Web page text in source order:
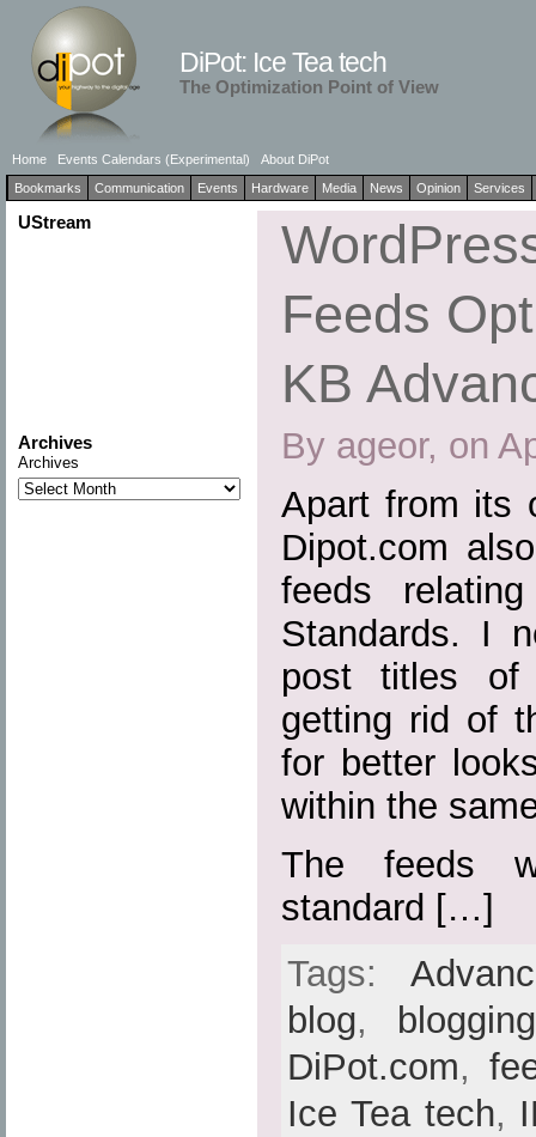
DiPot: Ice Tea tech
The Optimization Point of View
Home Events Calendars (Experimental)
About DiPot
Bookmarks
Communication Events Hardware Media News Opinion Services
UStream
Archives
Archives
Feeds
KB
By ageor, on
Apart from its
Dipot.com
feeds
Standards. I
post titles
getting rid of
for better
within the
The feeds
standard […]
Tags:
blog,
blogging
DiPot.com,
Ice Tea tech,